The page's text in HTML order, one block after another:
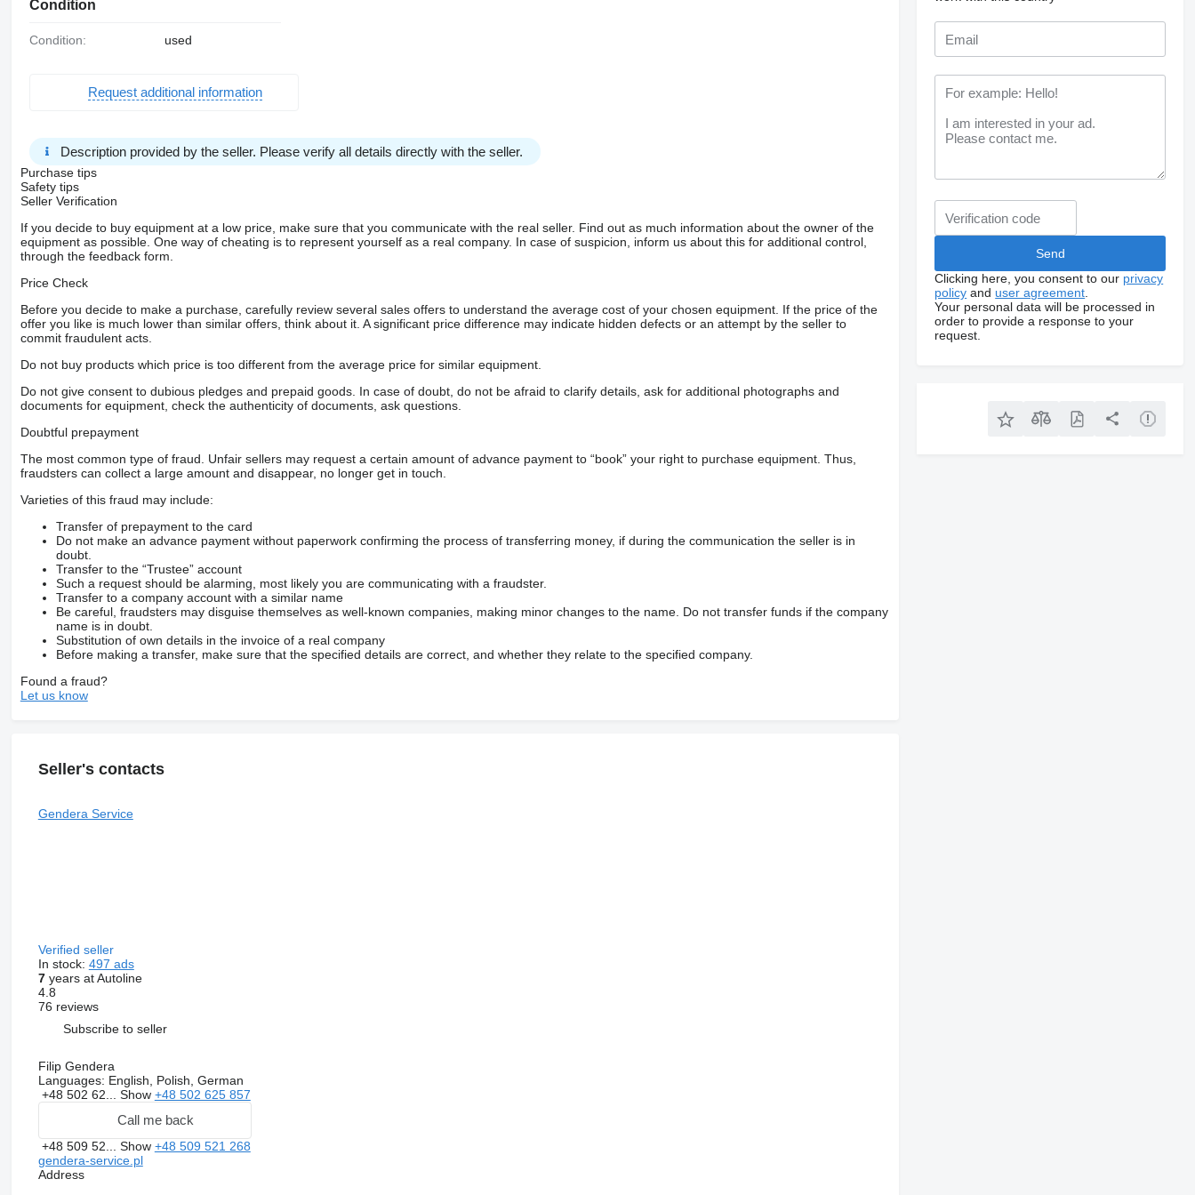
Condition
Condition: used
Request additional information
Description provided by the seller. Please verify all details directly with the seller.
Purchase tips
Safety tips
Seller Verification
If you decide to buy equipment at a low price, make sure that you communicate with the real seller. Find out as much information about the owner of the
equipment as possible. One way of cheating is to represent yourself as a real company. In case of suspicion, inform us about this for additional control,
through the feedback form.
Price Check
Before you decide to make a purchase, carefully review several sales offers to understand the average cost of your chosen equipment. If the price of the
offer you like is much lower than similar offers, think about it. A significant price difference may indicate hidden defects or an attempt by the seller to
commit fraudulent acts.
Do not buy products which price is too different from the average price for similar equipment.
Do not give consent to dubious pledges and prepaid goods. In case of doubt, do not be afraid to clarify details, ask for additional photographs and
documents for equipment, check the authenticity of documents, ask questions.
Doubtful prepayment
The most common type of fraud. Unfair sellers may request a certain amount of advance payment to “book” your right to purchase equipment. Thus,
fraudsters can collect a large amount and disappear, no longer get in touch.
Varieties of this fraud may include:
Transfer of prepayment to the card
Do not make an advance payment without paperwork confirming the process of transferring money, if during the communication the seller is in
doubt.
Transfer to the “Trustee” account
Such a request should be alarming, most likely you are communicating with a fraudster.
Transfer to a company account with a similar name
Be careful, fraudsters may disguise themselves as well-known companies, making minor changes to the name. Do not transfer funds if the company
name is in doubt.
Substitution of own details in the invoice of a real company
Before making a transfer, make sure that the specified details are correct, and whether they relate to the specified company.
Found a fraud?
Let us know
Seller's contacts
Gendera Service
Verified seller
In stock: 497 ads
7years at Autoline
4.8
76 reviews
Subscribe to seller
Filip Gendera
Languages: English, Polish, German
+48 502 62... Show +48 502 625 857
Call me back
+48 509 52... Show +48 509 521 268
gendera-service.pl
Address
Clicking here, you consent to our privacy
policy and user agreement
Your personal data will be processed in
order to provide a response to your
request.